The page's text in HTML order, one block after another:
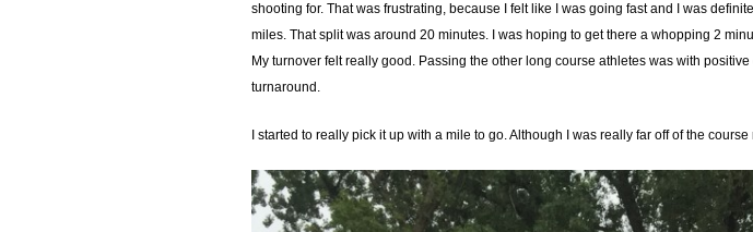
shooting for. That was frustrating, because I felt like I was going fast and I was
miles. That split was around 20 minutes. I was hoping to get there a whopping 2
My turnover felt really good. Passing the other long course athletes was with
turnaround.
I started to really pick it up with a mile to go. Although I was really far off of the